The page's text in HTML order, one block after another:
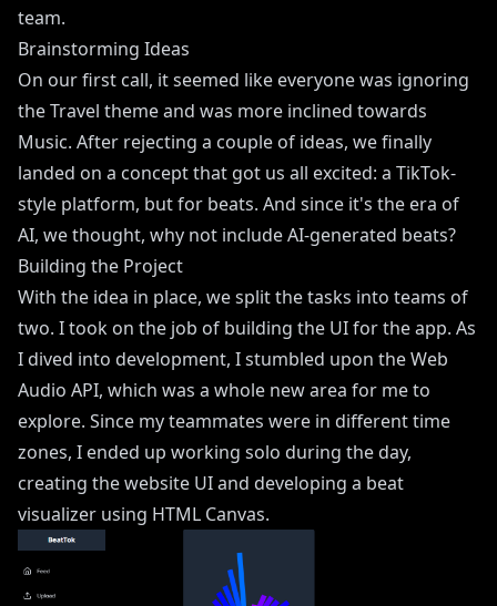
team.
Brainstorming Ideas
On our first call, it seemed like everyone was ignoring
the Travel theme and was more inclined towards
Music. After rejecting a couple of ideas, we finally
landed on a concept that got us all excited: a TikTok-
style platform, but for beats. And since it's the era of
AI, we thought, why not include AI-generated beats?
Building the Project
With the idea in place, we split the tasks into teams of
two. I took on the job of building the UI for the app. As
I dived into development, I stumbled upon the Web
Audio API, which was a whole new area for me to
explore. Since my teammates were in different time
zones, I ended up working solo during the day,
creating the website UI and developing a beat
visualizer using HTML Canvas.